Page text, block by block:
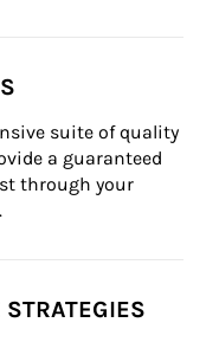
suite of quality
a guaranteed
through your